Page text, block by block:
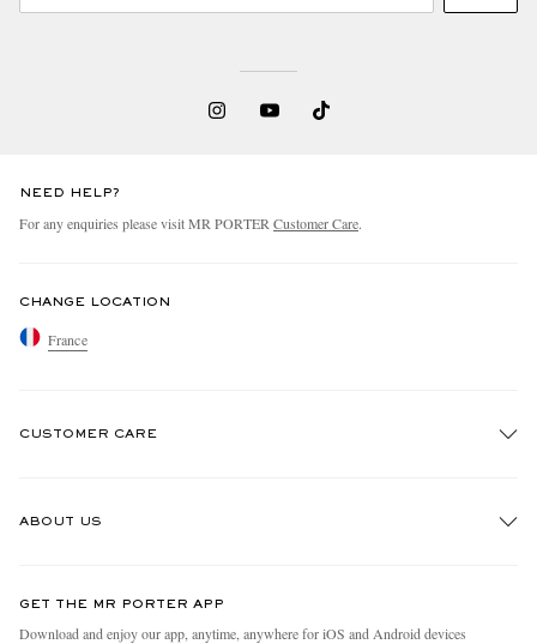
NEED HELP?
For any enquiries please visit MR PORTER Customer Care.
CHANGE LOCATION
France
CUSTOMER CARE
ABOUT US
People & Planet
GET THE MR PORTER APP
Download and enjoy our app, anytime, anywhere for iOS and Android devices